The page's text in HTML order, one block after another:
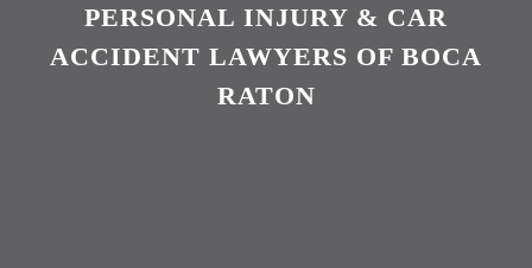
PERSONAL INJURY & CAR
ACCIDENT LAWYERS OF BOCA
RATON